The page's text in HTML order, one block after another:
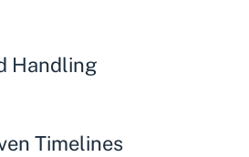
Handling
Timelines